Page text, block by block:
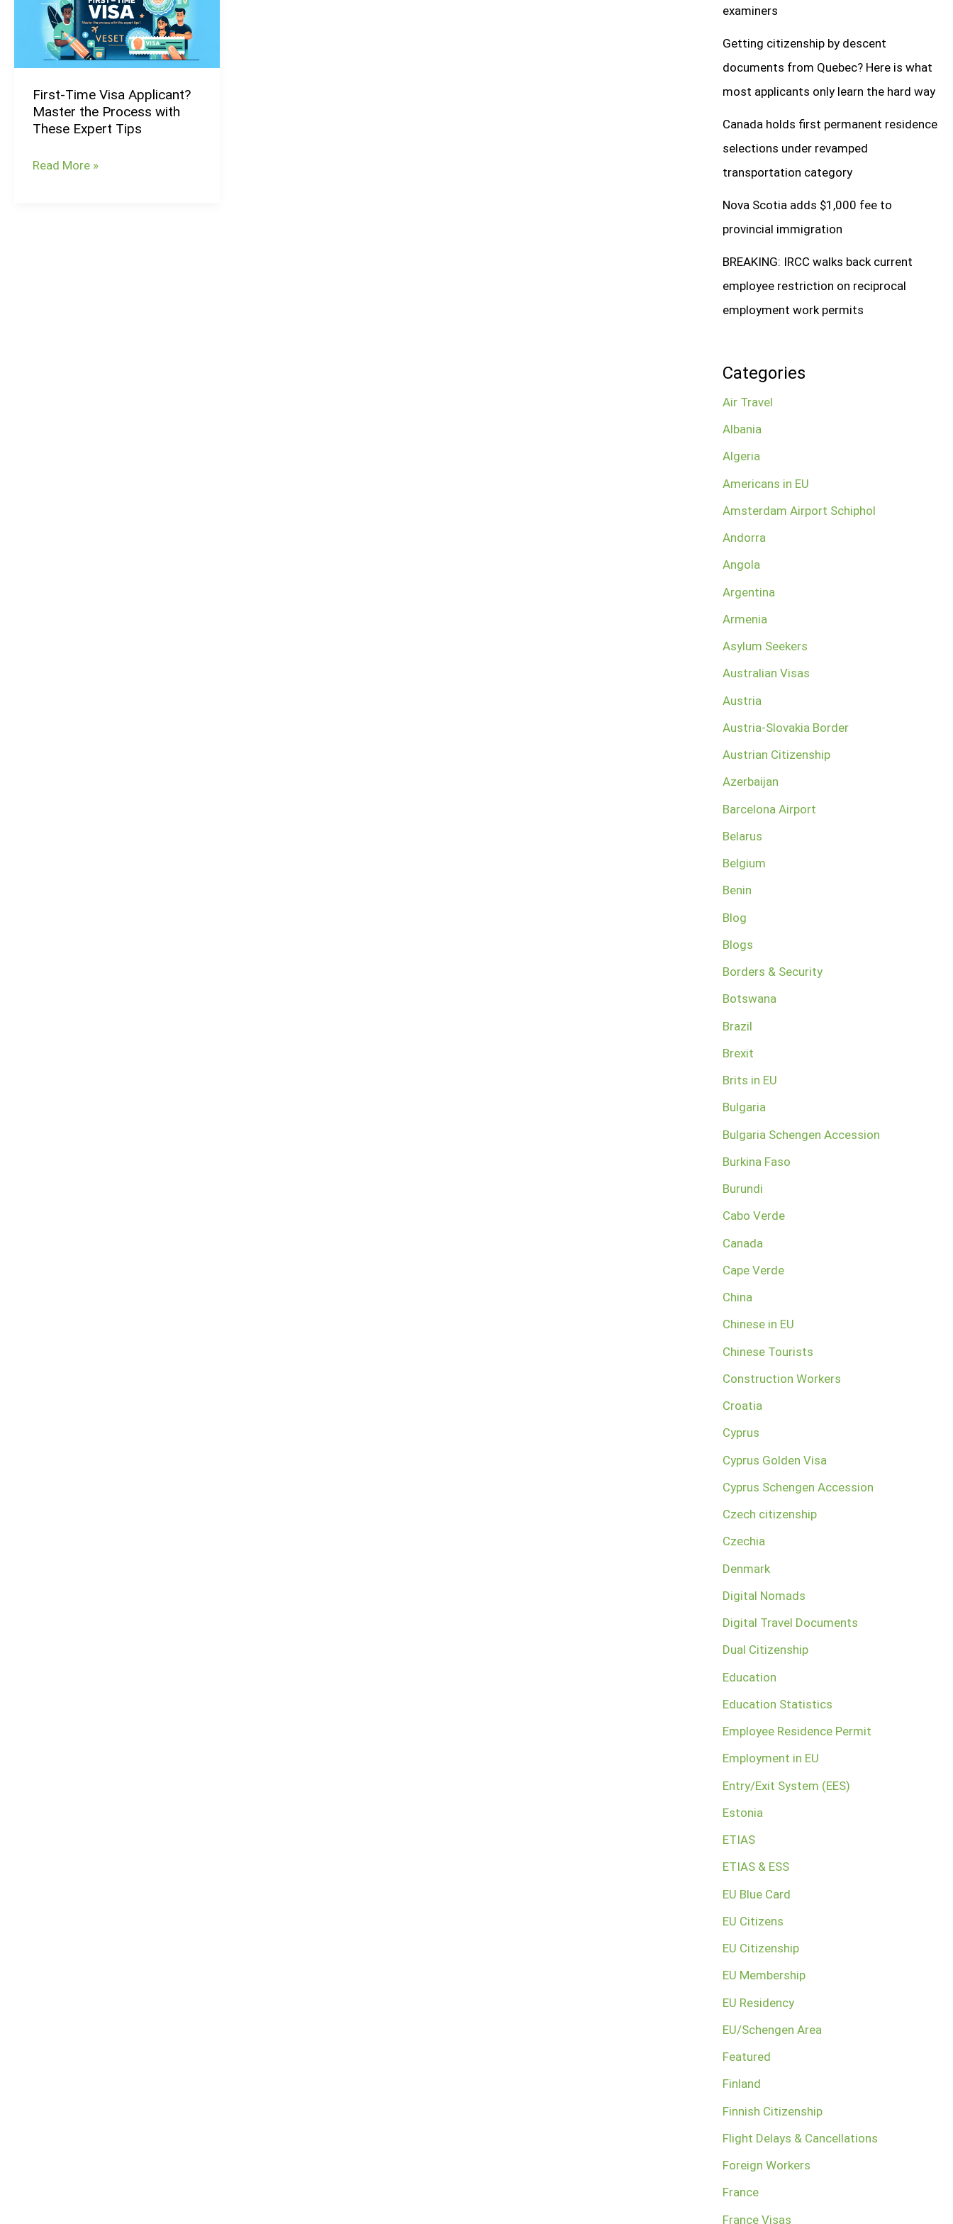
First-Time Visa Applicant?
Master the Process with
These Expert Tips
Applicant?
Master
the
with
These
Tips
Read More »
examiners
Getting citizenship by descent
documents from Quebec? Here is what
most applicants only learn the hard way
Canada holds first permanent residence
selections under revamped
transportation category
Nova Scotia adds $1,000 fee to
provincial immigration
BREAKING: IRCC walks back current
employee restriction on reciprocal
employment work permits
Categories
Air Travel
Albania
Algeria
Americans in EU
Amsterdam Airport Schiphol
Andorra
Angola
Argentina
Armenia
Asylum Seekers
Australian Visas
Austria
Austria-Slovakia Border
Austrian Citizenship
Azerbaijan
Barcelona Airport
Belarus
Belgium
Benin
Blog
Blogs
Borders & Security
Botswana
Brazil
Brexit
Brits in EU
Bulgaria
Bulgaria Schengen Accession
Burkina Faso
Burundi
Cabo Verde
Canada
Cape Verde
China
Chinese in EU
Chinese Tourists
Construction Workers
Croatia
Cyprus
Cyprus Golden Visa
Cyprus Schengen Accession
Czech citizenship
Czechia
Denmark
Digital Nomads
Digital Travel Documents
Dual Citizenship
Education
Education Statistics
Employee Residence Permit
Employment in EU
Entry/Exit System (EES)
Estonia
ETIAS
ETIAS & ESS
EU Blue Card
EU Citizens
EU Citizenship
EU Membership
EU Residency
EU/Schengen Area
Featured
Finland
Finnish Citizenship
Flight Delays & Cancellations
Foreign Workers
France
France Visas